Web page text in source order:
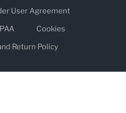
User Agreement
Cookies
Return Policy